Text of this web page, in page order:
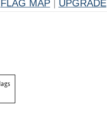
FLAG MAP UPGRADE